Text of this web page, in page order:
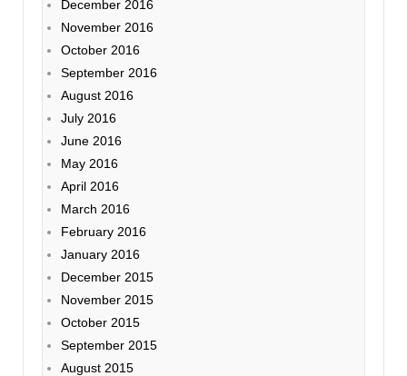
December 2016
November 2016
October 2016
September 2016
August 2016
July 2016
June 2016
May 2016
April 2016
March 2016
February 2016
January 2016
December 2015
November 2015
October 2015
September 2015
August 2015